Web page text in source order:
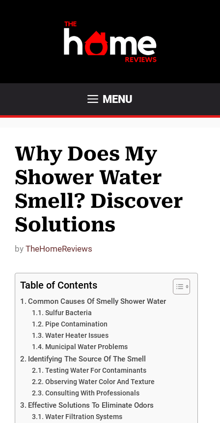
MENU
Why Does My
Shower Water
Smell? Discover
Solutions
by TheHomeReviews
Table of Contents
Common Causes Of Smelly Shower Water
Sulfur Bacteria
Pipe Contamination
Water Heater Issues
Municipal Water Problems
Identifying The Source Of The Smell
Testing Water For Contaminants
Observing Water Color And Texture
Consulting With Professionals
Effective Solutions To Eliminate Odors
Water Filtration Systems